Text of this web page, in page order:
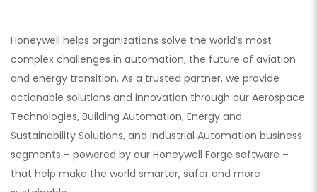
Honeywell helps organizations solve the world’s most
complex challenges in automation, the future of aviation
and energy transition. As a trusted partner, we provide
actionable solutions and innovation through our Aerospace
Technologies, Building Automation, Energy and
Sustainability Solutions, and Industrial Automation business
segments – powered by our Honeywell Forge software –
that help make the world smarter, safer and more